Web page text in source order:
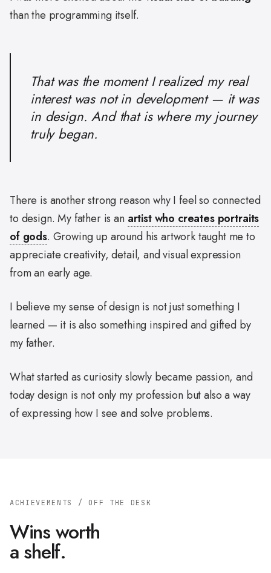
than the programming itself.
That was the moment I realized my real
interest was not in development — it was
in design. And that is where my journey
truly began.
There is another strong reason why I feel so connected
to design. My father is an artist who creates portraits
of gods. Growing up around his artwork taught me to
appreciate creativity, detail, and visual expression
from an early age.
I believe my sense of design is not just something I
learned — it is also something inspired and gifted by
my father.
What started as curiosity slowly became passion, and
today design is not only my profession but also a way
of expressing how I see and solve problems.
ACHIEVEMENTS / OFF THE DESK
Wins worth
a shelf.